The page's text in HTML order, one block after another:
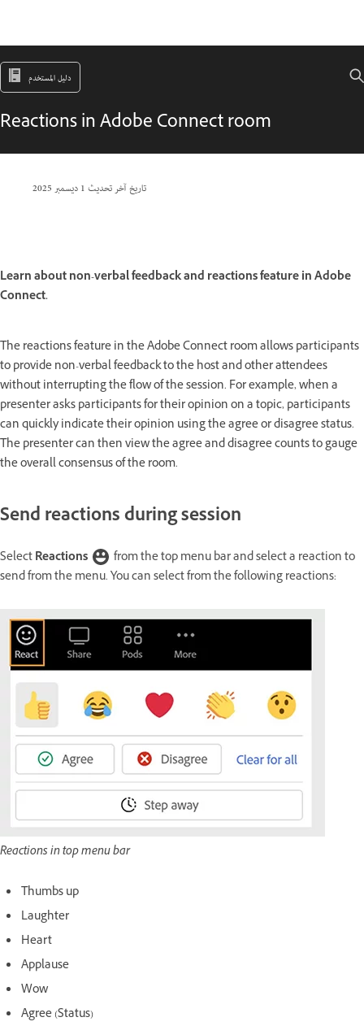
دليل المستخدم
Reactions in Adobe Connect room
تاريخ آخر تحديث1 ديسمبر 2025
Learn about non-verbal feedback and reactions feature in Adobe
Connect.
The reactions feature in the Adobe Connect room allows participants
to provide non-verbal feedback to the host and other attendees
without interrupting the flow of the session. For example, when a
presenter asks participants for their opinion on a topic, participants
can quickly indicate their opinion using the agree or disagree status.
The presenter can then view the agree and disagree counts to gauge
the overall consensus of the room.
Send reactions during session
SelectReactions
from the top menu bar and select a reaction to
send from the menu. You can select from the following reactions:
Reactions in top menu bar
Thumbs up
Laughter
Heart
Applause
Wow
Agree (Status)